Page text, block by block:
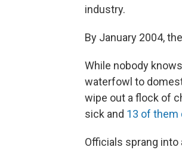
industry.
By January 2004,
While nobody
waterfowl to
wipe out a flock of
sick and 13 of them
Officials sprang into